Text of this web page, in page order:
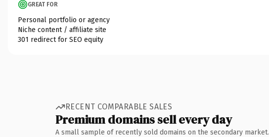
GREAT FOR
Personal portfolio or agency
Niche content / affiliate site
301 redirect for SEO equity
RECENT COMPARABLE SALES
Premium domains sell every day
A small sample of recently sold domains on the secondary market.